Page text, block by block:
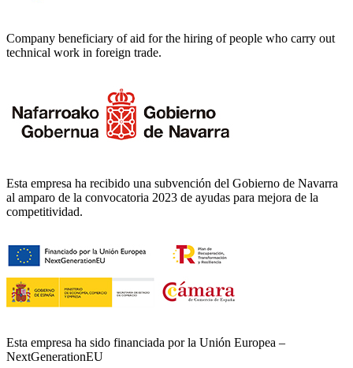
Company beneficiary of aid for the hiring of people who carry out
technical work in foreign trade.
Esta empresa ha recibido una subvención del Gobierno de Navarra
al amparo de la convocatoria 2023 de ayudas para mejora de la
competitividad.
Esta empresa ha sido financiada por la Unión Europea –
NextGenerationEU